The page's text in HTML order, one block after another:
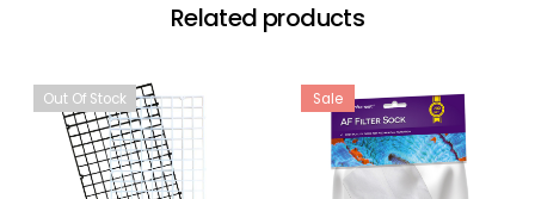
Related products
Out Of Stock Sale